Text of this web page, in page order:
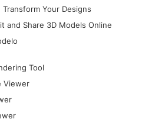
Your Designs
and Share 3D Models Online
Tool
Viewer